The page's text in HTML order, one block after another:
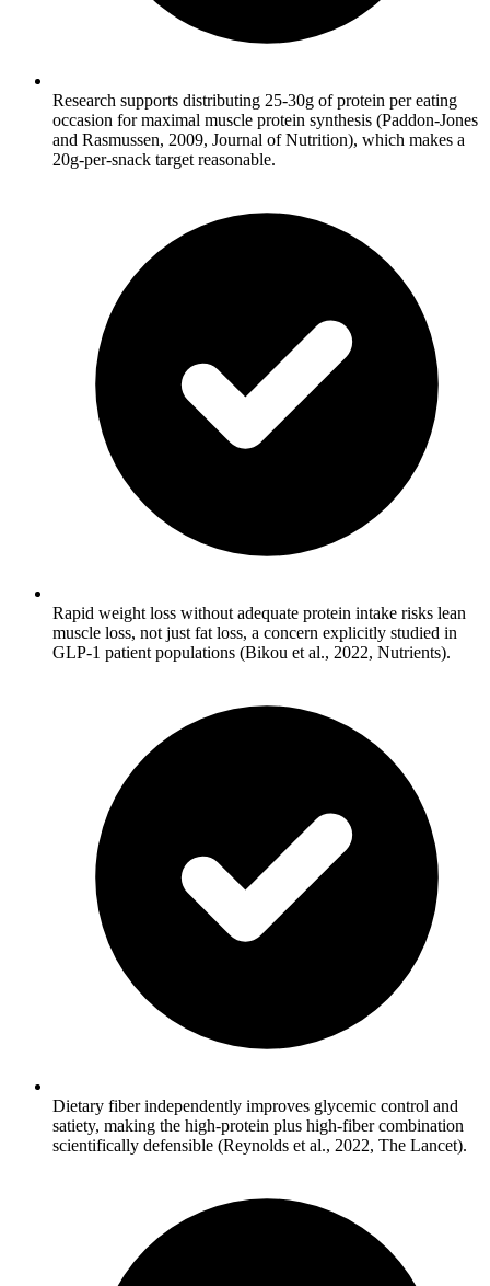
Research supports distributing 25-30g of protein per eating
occasion for maximal muscle protein synthesis (Paddon-Jones
and Rasmussen, 2009, Journal of Nutrition), which makes a
20g-per-snack target reasonable.
Rapid weight loss without adequate protein intake risks lean
muscle loss, not just fat loss, a concern explicitly studied in
GLP-1 patient populations (Bikou et al., 2022, Nutrients).
Dietary fiber independently improves glycemic control and
satiety, making the high-protein plus high-fiber combination
scientifically defensible (Reynolds et al., 2022, The Lancet).